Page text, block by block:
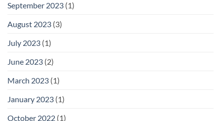
September 2023 (1)
August 2023 (3)
July 2023 (1)
June 2023 (2)
March 2023 (1)
January 2023 (1)
October 2022 (1)